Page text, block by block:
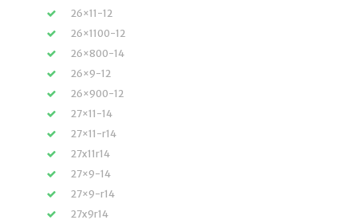
26×11-12
26×1100-12
26×800-14
26×9-12
26×900-12
27×11-14
27×11-r14
27x11r14
27×9-14
27×9-r14
27x9r14